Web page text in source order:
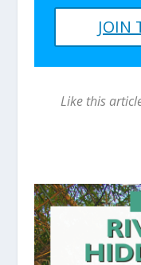
JOIN
Like this